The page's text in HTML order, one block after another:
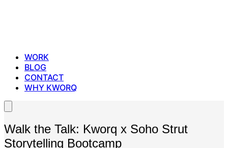
WORK
BLOG
CONTACT
WHY KWORQ
Walk the Talk: Kworq x Soho Strut
Storytelling Bootcamp